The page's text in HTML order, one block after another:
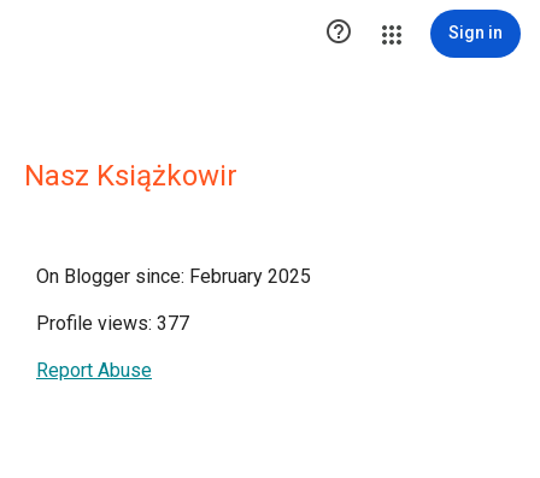
 Sign in
Nasz Książkowir
On Blogger since: February 2025
Profile views: 377
Report Abuse